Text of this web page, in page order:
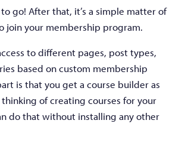
go! After that, it’s a simple matter of
join your membership program.
to different pages, post types,
based on custom membership
is that you get a course builder as
thinking of creating courses for your
do that without installing any other